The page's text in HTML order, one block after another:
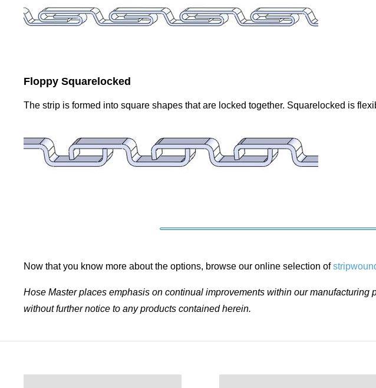
Floppy Squarelocked
The strip is formed into square shapes that are locked together. Squarelocked is
Now that you know more about the options, browse our online selection of
Hose Master places emphasis on continual improvements within our
without further notice to any products contained herein.